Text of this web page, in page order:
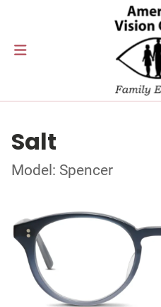
Salt
Model: Spencer